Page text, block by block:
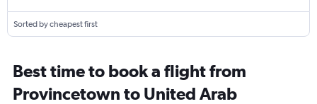
Sorted by cheapest first
Best time to book a flight from
Provincetown to United Arab